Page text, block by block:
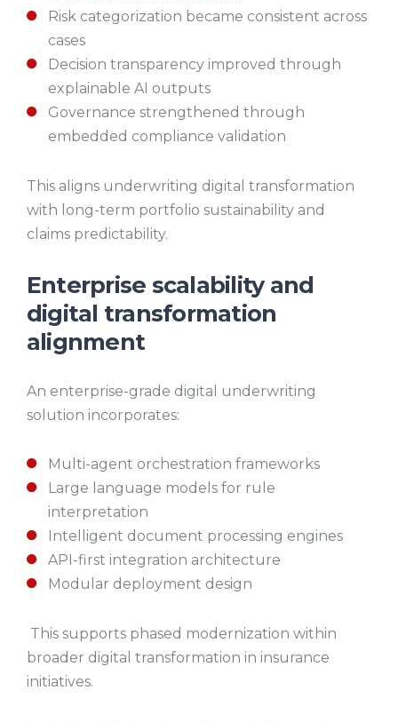
Risk categorization became consistent across
cases
Decision transparency improved through
explainable AI outputs
Governance strengthened through
embedded compliance validation
This aligns underwriting digital transformation
with long-term portfolio sustainability and
claims predictability.
Enterprise scalability and
digital transformation
alignment
An enterprise-grade digital underwriting
solution incorporates:
Multi-agent orchestration frameworks
Large language models for rule
interpretation
Intelligent document processing engines
API-first integration architecture
Modular deployment design
This supports phased modernization within
broader digital transformation in insurance
initiatives.